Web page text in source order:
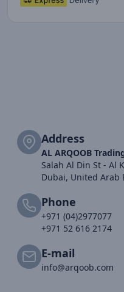
Address
AL ARQOOB
Salah Al Din St - Al
Dubai, United Arab
Phone
+971 (04)2977077
+971 52 616 2174
E-mail
info@arqoob.com